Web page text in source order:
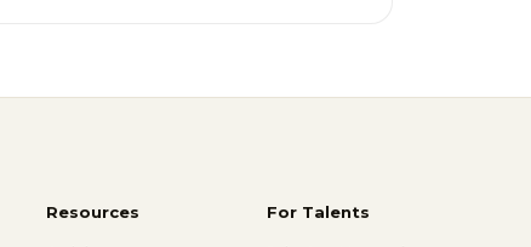
Resources For Talents